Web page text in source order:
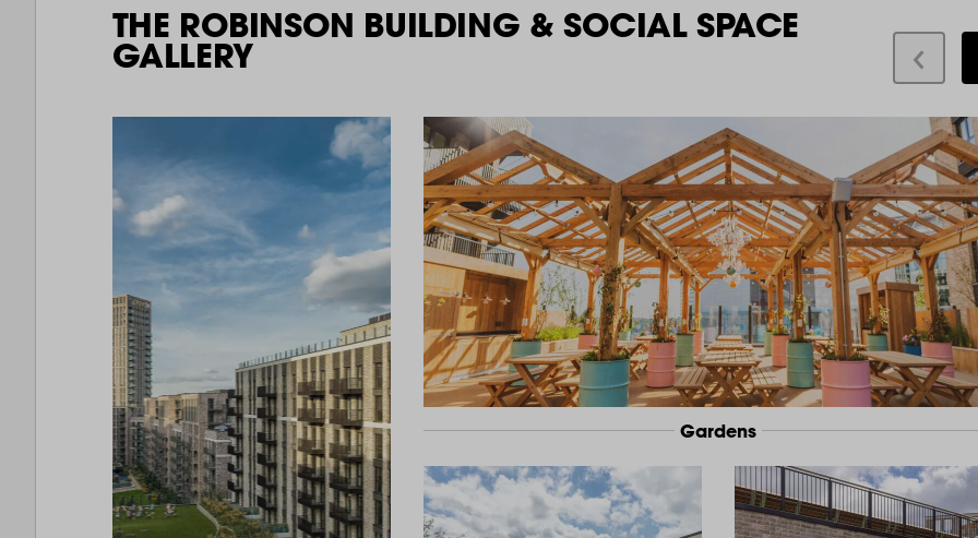
THE ROBINSON BUILDING & SOCIAL SPACE
GALLERY
Gardens